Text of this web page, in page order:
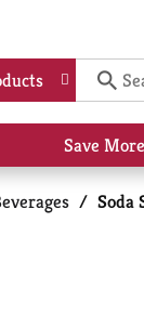
Save More
/ Soda